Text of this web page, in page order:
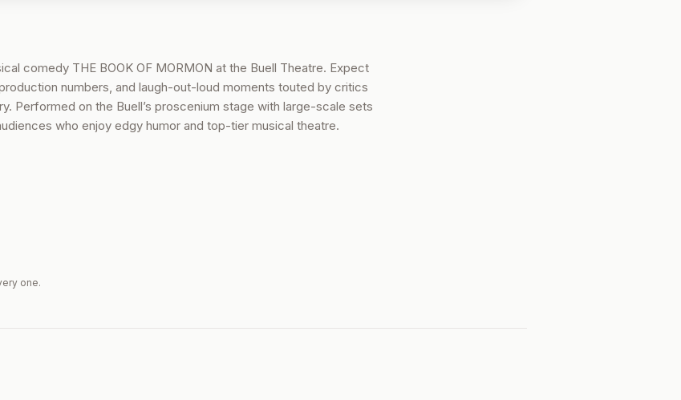
comedy THE BOOK OF MORMON at the Buell Theatre. Expect
numbers, and laugh-out-loud moments touted by critics
Performed on the Buell’s proscenium stage with large-scale sets
who enjoy edgy humor and top-tier musical theatre.
one.